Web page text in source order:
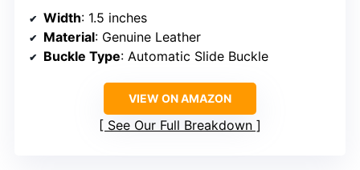
Width: 1.5 inches
Material: Genuine Leather
Buckle Type: Automatic Slide Buckle
VIEW ON AMAZON
See Our Full Breakdown